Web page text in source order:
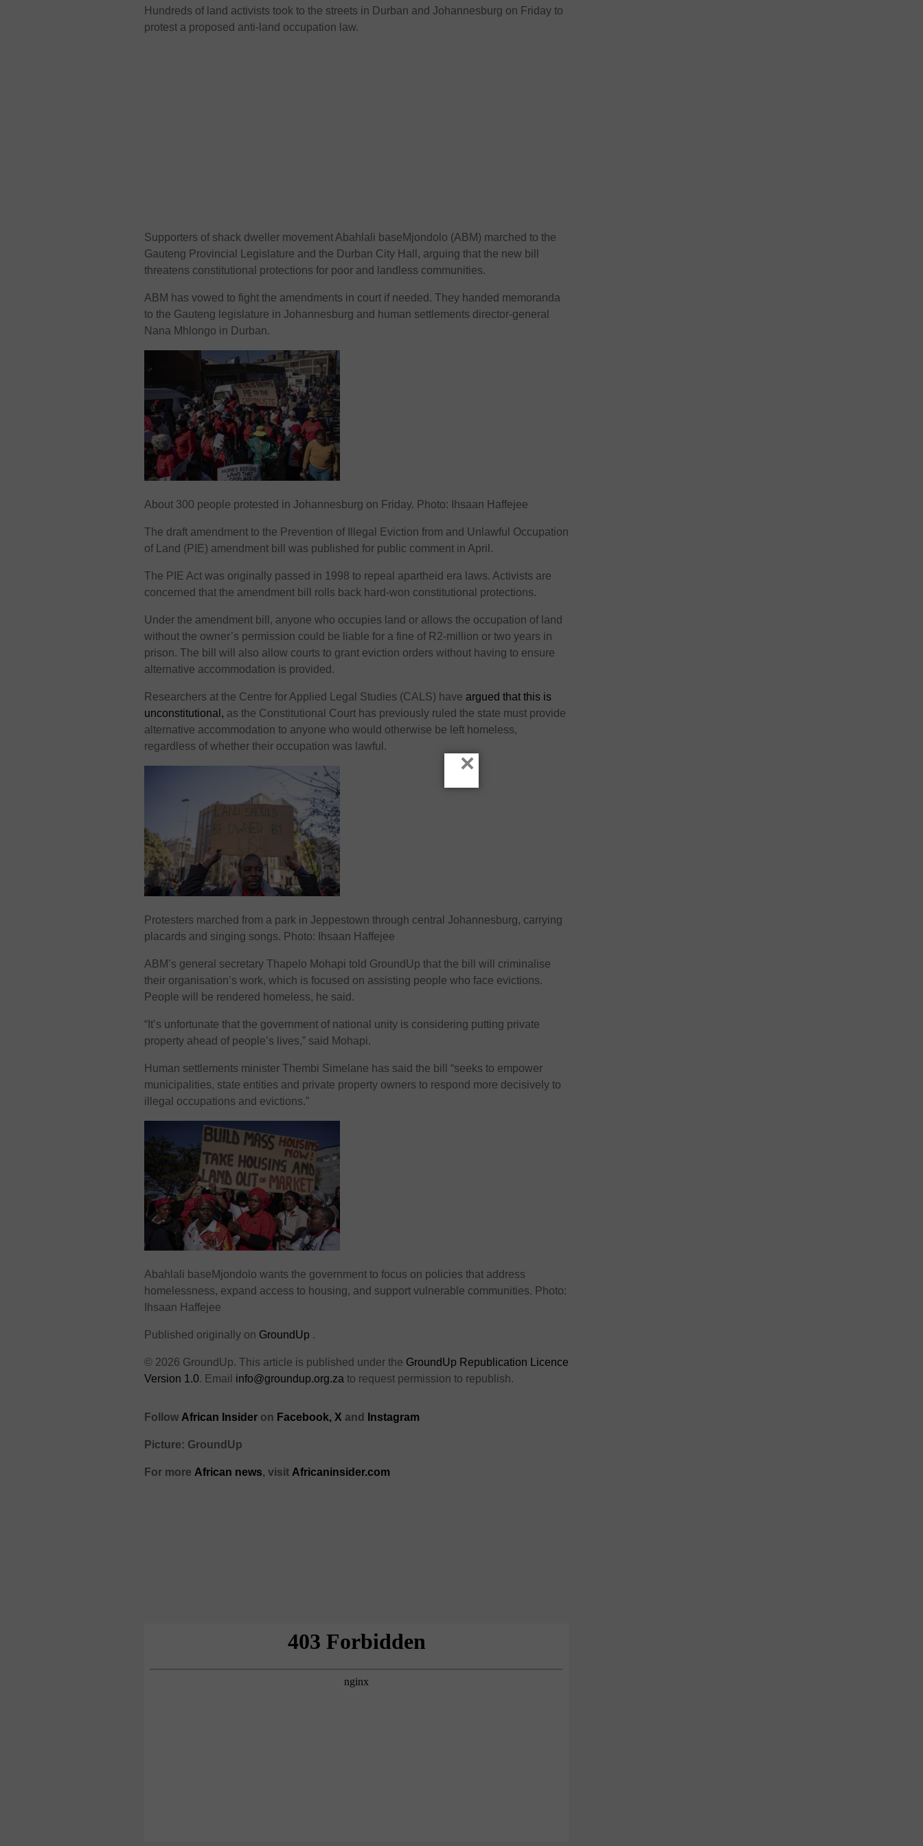
Hundreds of land activists took to the streets in Durban and Johannesburg on Friday to
protest a proposed anti-land occupation law.
Supporters of shack dweller movement Abahlali baseMjondolo (ABM) marched to the
Gauteng Provincial Legislature and the Durban City Hall, arguing that the new bill
threatens constitutional protections for poor and landless communities.
ABM has vowed to fight the amendments in court if needed. They handed memoranda
to the Gauteng legislature in Johannesburg and human settlements director-general
Nana Mhlongo in Durban.
About 300 people protested in Johannesburg on Friday. Photo: Ihsaan Haffejee
The draft amendment to the Prevention of Illegal Eviction from and Unlawful Occupation
of Land (PIE) amendment bill was published for public comment in April.
The PIE Act was originally passed in 1998 to repeal apartheid era laws. Activists are
concerned that the amendment bill rolls back hard-won constitutional protections.
Under the amendment bill, anyone who occupies land or allows the occupation of land
without the owner’s permission could be liable for a fine of R2-million or two years in
prison. The bill will also allow courts to grant eviction orders without having to ensure
alternative accommodation is provided.
Researchers at the Centre for Applied Legal Studies (CALS) have argued that this is
unconstitutional, as the Constitutional Court has previously ruled the state must provide
alternative accommodation to anyone who would otherwise be left homeless,
regardless of whether their occupation was lawful.
Protesters marched from a park in Jeppestown through central Johannesburg, carrying
placards and singing songs. Photo: Ihsaan Haffejee
ABM’s general secretary Thapelo Mohapi told GroundUp that the bill will criminalise
their organisation’s work, which is focused on assisting people who face evictions.
People will be rendered homeless, he said.
“It’s unfortunate that the government of national unity is considering putting private
property ahead of people’s lives,” said Mohapi.
Human settlements minister Thembi Simelane has said the bill “seeks to empower
municipalities, state entities and private property owners to respond more decisively to
illegal occupations and evictions.”
Abahlali baseMjondolo wants the government to focus on policies that address
homelessness, expand access to housing, and support vulnerable communities. Photo:
Ihsaan Haffejee
Published originally on GroundUp .
© 2026 GroundUp. This article is published under the GroundUp Republication Licence
Version 1.0. Email info@groundup.org.za to request permission to republish.
Follow African Insider on Facebook, Xand Instagram
Picture: GroundUp
For more African news, visit Africaninsider.com
×